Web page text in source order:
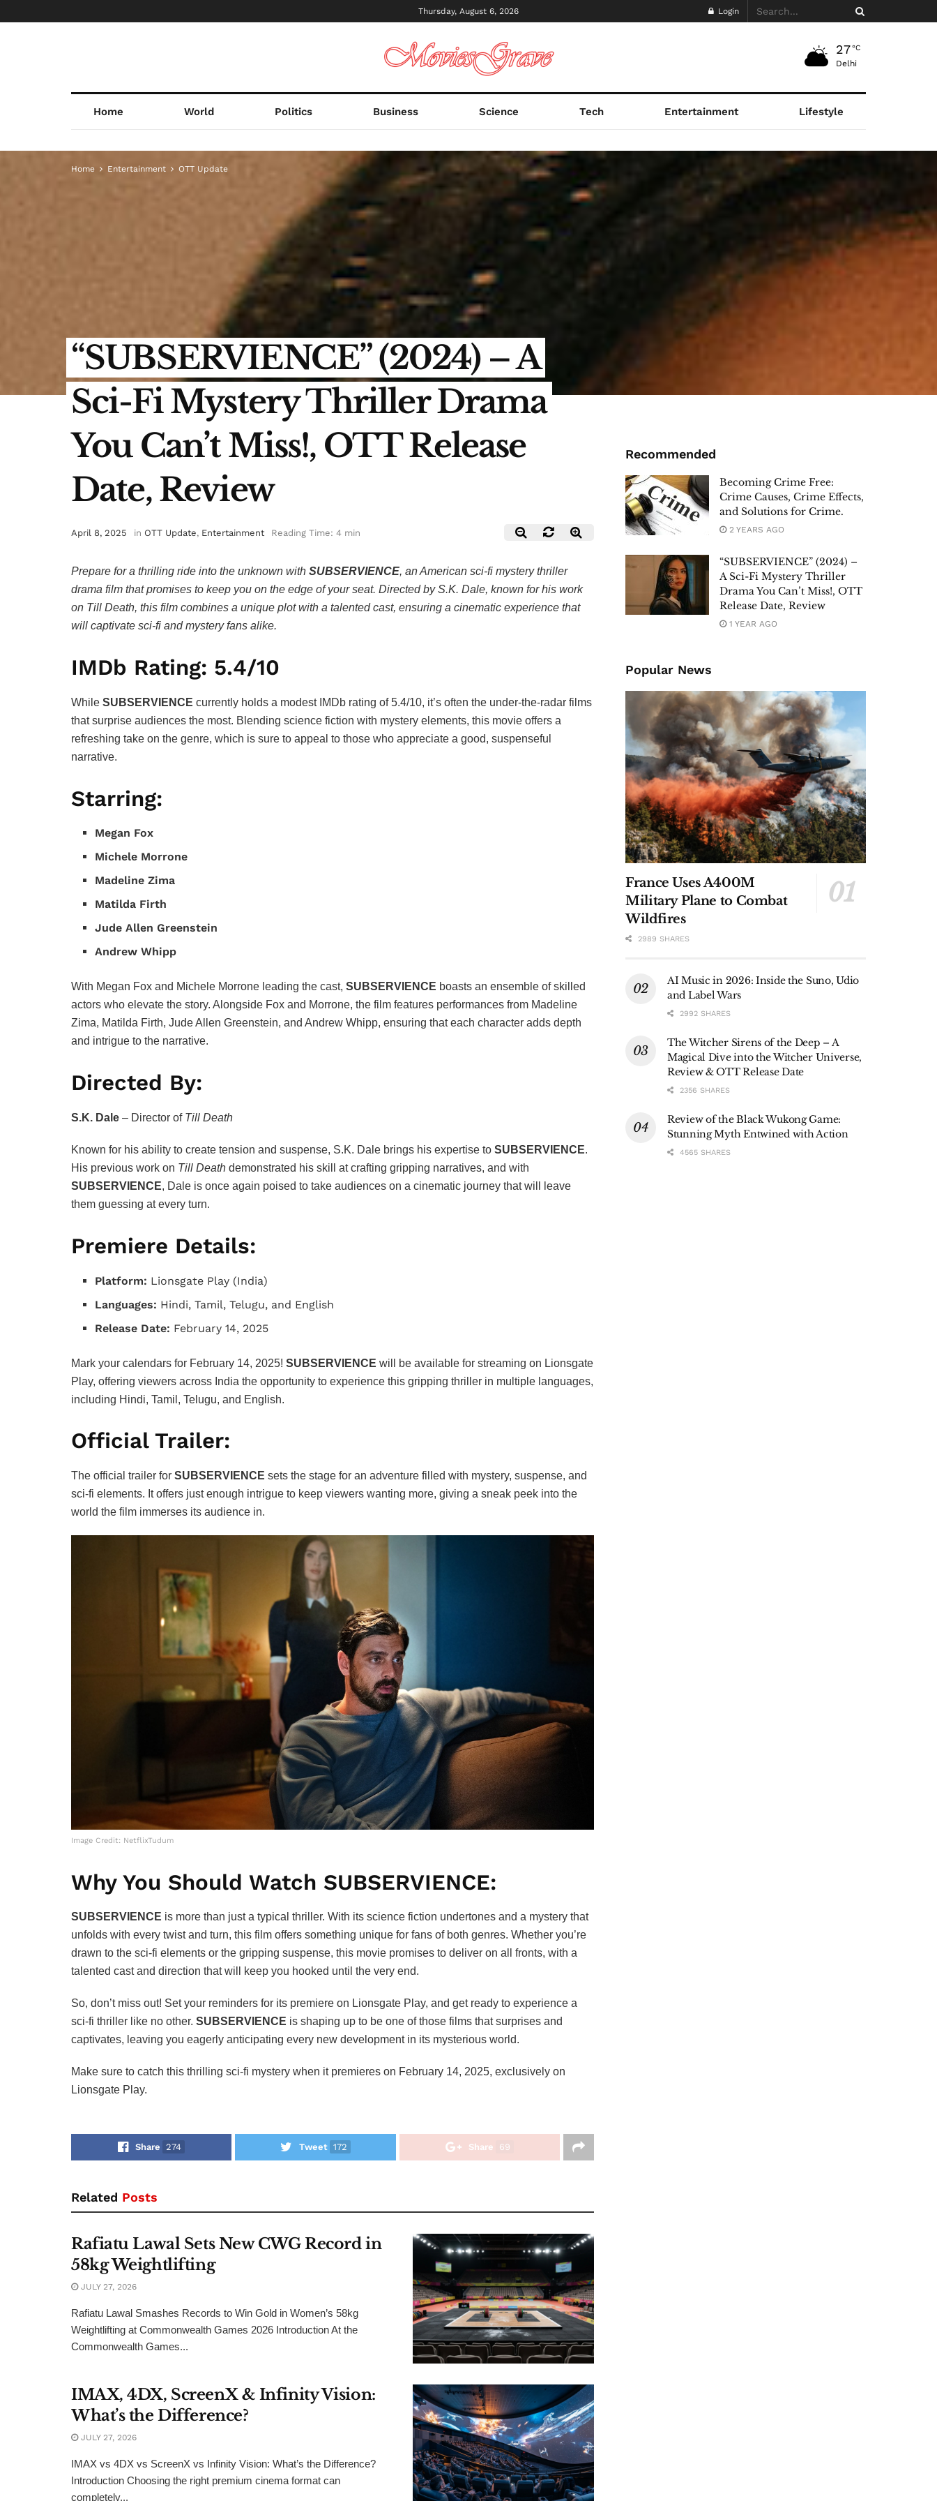
Thursday, August 6, 2026 Login
27 °C
Delhi
Home World Politics Business Science Tech Entertainment Lifestyle
Home Entertainment OTT Update
“SUBSERVIENCE” (2024) – A
Sci-Fi Mystery Thriller Drama
You Can’t Miss!, OTT Release
Date, Review
April 8, 2025 in OTT Update, Entertainment Reading Time: 4 min
Prepare for a thrilling ride into the unknown with SUBSERVIENCE, an American sci-fi mystery thriller
drama film that promises to keep you on the edge of your seat. Directed by S.K. Dale, known for his work
on Till Death, this film combines a unique plot with a talented cast, ensuring a cinematic experience that
will captivate sci-fi and mystery fans alike.
IMDb Rating: 5.4/10
While SUBSERVIENCE currently holds a modest IMDb rating of 5.4/10, it’s often the under-the-radar films
that surprise audiences the most. Blending science fiction with mystery elements, this movie offers a
refreshing take on the genre, which is sure to appeal to those who appreciate a good, suspenseful
narrative.
Starring:
Megan Fox
Michele Morrone
Madeline Zima
Matilda Firth
Jude Allen Greenstein
Andrew Whipp
With Megan Fox and Michele Morrone leading the cast, SUBSERVIENCE boasts an ensemble of skilled
actors who elevate the story. Alongside Fox and Morrone, the film features performances from Madeline
Zima, Matilda Firth, Jude Allen Greenstein, and Andrew Whipp, ensuring that each character adds depth
and intrigue to the narrative.
Directed By:
S.K. Dale – Director of Till Death
Known for his ability to create tension and suspense, S.K. Dale brings his expertise to SUBSERVIENCE.
His previous work on Till Death demonstrated his skill at crafting gripping narratives, and with
SUBSERVIENCE, Dale is once again poised to take audiences on a cinematic journey that will leave
them guessing at every turn.
Premiere Details:
Platform: Lionsgate Play (India)
Languages: Hindi, Tamil, Telugu, and English
Release Date: February 14, 2025
Mark your calendars for February 14, 2025! SUBSERVIENCE will be available for streaming on Lionsgate
Play, offering viewers across India the opportunity to experience this gripping thriller in multiple languages,
including Hindi, Tamil, Telugu, and English.
Official Trailer:
The official trailer for SUBSERVIENCE sets the stage for an adventure filled with mystery, suspense, and
sci-fi elements. It offers just enough intrigue to keep viewers wanting more, giving a sneak peek into the
world the film immerses its audience in.
Image Credit: NetflixTudum
Why You Should Watch SUBSERVIENCE:
SUBSERVIENCE is more than just a typical thriller. With its science fiction undertones and a mystery that
unfolds with every twist and turn, this film offers something unique for fans of both genres. Whether you’re
drawn to the sci-fi elements or the gripping suspense, this movie promises to deliver on all fronts, with a
talented cast and direction that will keep you hooked until the very end.
So, don’t miss out! Set your reminders for its premiere on Lionsgate Play, and get ready to experience a
sci-fi thriller like no other. SUBSERVIENCE is shaping up to be one of those films that surprises and
captivates, leaving you eagerly anticipating every new development in its mysterious world.
Make sure to catch this thrilling sci-fi mystery when it premieres on February 14, 2025, exclusively on
Lionsgate Play.
Share 274 Tweet 172 Share 69
Related Posts
Rafiatu Lawal Sets New CWG Record in
58kg Weightlifting
JULY 27, 2026
Rafiatu Lawal Smashes Records to Win Gold in Women’s 58kg
Weightlifting at Commonwealth Games 2026 Introduction At the
Commonwealth Games...
IMAX, 4DX, ScreenX & Infinity Vision:
What’s the Difference?
JULY 27, 2026
IMAX vs 4DX vs ScreenX vs Infinity Vision: What’s the Difference?
Introduction Choosing the right premium cinema format can
completely...
Recommended
Becoming Crime Free:
Crime Causes, Crime Effects,
and Solutions for Crime.
2 YEARS AGO
“SUBSERVIENCE” (2024) –
A Sci-Fi Mystery Thriller
Drama You Can’t Miss!, OTT
Release Date, Review
1 YEAR AGO
Popular News
France Uses A400M
Military Plane to Combat
Wildfires
2989 SHARES
AI Music in 2026: Inside the Suno, Udio
and Label Wars
2992 SHARES
The Witcher Sirens of the Deep – A
Magical Dive into the Witcher Universe,
Review & OTT Release Date
2356 SHARES
Review of the Black Wukong Game:
Stunning Myth Entwined with Action
4565 SHARES